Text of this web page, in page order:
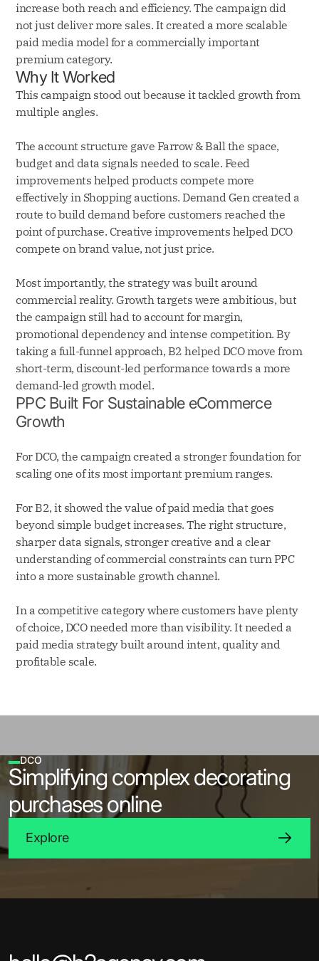
increase both reach and efficiency. The campaign did
not just deliver more sales. It created a more scalable
paid media model for a commercially important
premium category.
Why It Worked
This campaign stood out because it tackled growth from
multiple angles.
The account structure gave Farrow & Ball the space,
budget and data signals needed to scale. Feed
improvements helped products compete more
effectively in Shopping auctions. Demand Gen created a
route to build demand before customers reached the
point of purchase. Creative improvements helped DCO
compete on brand value, not just price.
Most importantly, the strategy was built around
commercial reality. Growth targets were ambitious, but
the campaign still had to account for margin,
promotional dependency and intense competition. By
taking a full-funnel approach, B2 helped DCO move from
short-term, discount-led performance towards a more
demand-led growth model.
PPC Built For Sustainable eCommerce
Growth
For DCO, the campaign created a stronger foundation for
scaling one of its most important premium ranges.
For B2, it showed the value of paid media that goes
beyond simple budget increases. The right structure,
sharper data signals, stronger creative and a clear
understanding of commercial constraints can turn PPC
into a more sustainable growth channel.
In a competitive category where customers have plenty
of choice, DCO needed more than visibility. It needed a
paid media strategy built around intent, quality and
profitable scale.
DCO
Simplifying complex decorating
purchases online
Explore